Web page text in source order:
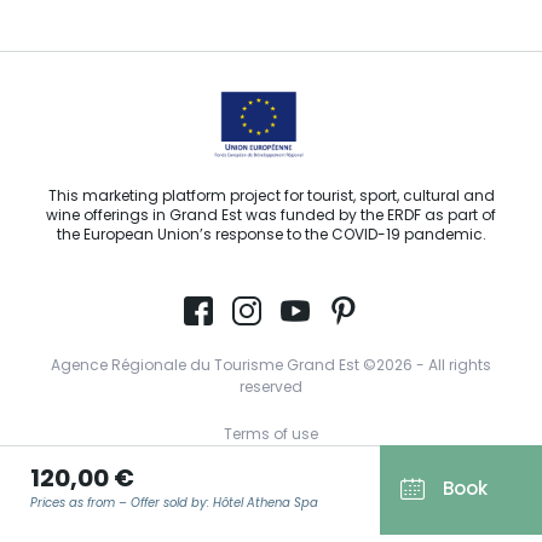
120,00 €
Prices as from – Offer sold by: Hôtel Athena Spa Book
This marketing platform project for tourist, sport, cultural and
wine offerings in Grand Est was funded by the ERDF as part of
the European Union’s response to the COVID-19 pandemic.
Agence Régionale du Tourisme Grand Est ©2026 - All rights
reserved
Terms of use
Privacy policy